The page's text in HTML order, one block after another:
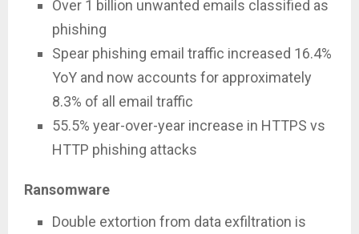
Over 1 billion unwanted emails classified as
phishing
Spear phishing email traffic increased 16.4%
YoY and now accounts for approximately
8.3% of all email traffic
55.5% year-over-year increase in HTTPS vs
HTTP phishing attacks
Ransomware
Double extortion from data exfiltration is